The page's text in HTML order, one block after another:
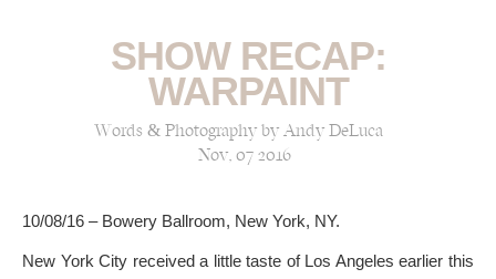
SHOW RECAP:
WARPAINT
Words & Photography by Andy DeLuca
Nov, 07 2016
10/08/16 – Bowery Ballroom, New York, NY.
New York City received a little taste of Los Angeles earlier this